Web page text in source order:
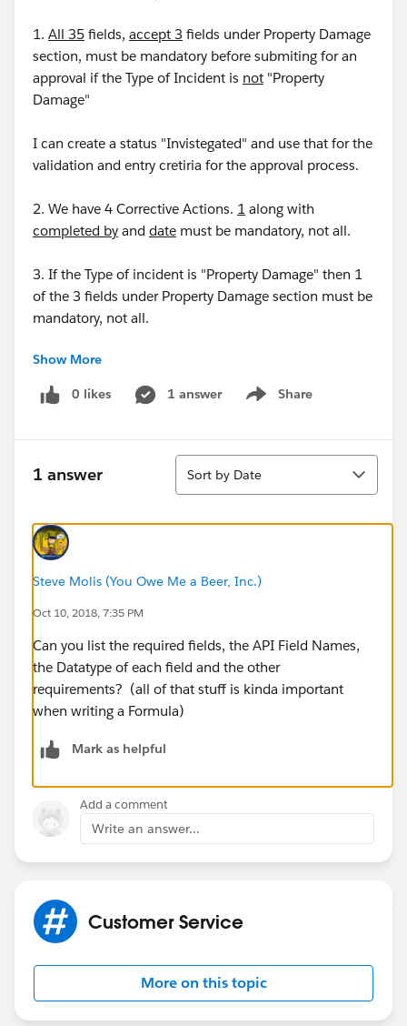
1. All 35 fields, accept 3 fields under Property Damage
section, must be mandatory before submiting for an
approval if the Type of Incident is not "Property
Damage"
I can create a status "Invistegated" and use that for the
validation and entry cretiria for the approval process.
2. We have 4 Corrective Actions. 1 along with
completed by and date must be mandatory, not all.
3. If the Type of incident is "Property Damage" then 1
of the 3 fields under Property Damage section must be
mandatory, not all.
Show More
0 likes 1 answer Share
Show menu
1 answer
Sort
Sort by Date
Steve Molis (You Owe Me a Beer, Inc.)
Oct 10, 2018, 7:35 PM
Can you list the required fields, the API Field Names,
the Datatype of each field and the other
requirements? (all of that stuff is kinda important
when writing a Formula)
Mark as helpful
Add a comment
Write an answer...
Customer Service
More on this topic